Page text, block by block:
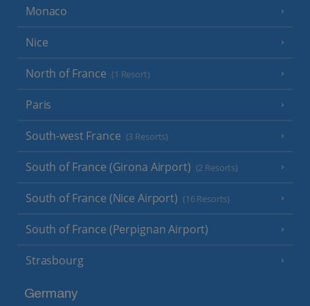
Monaco
Nice
North of France (1 Resort)
Paris
South-west France (3 Resorts)
South of France (Girona Airport) (2 Resorts)
South of France (Nice Airport) (16 Resorts)
South of France (Perpignan Airport)
Strasbourg
Germany